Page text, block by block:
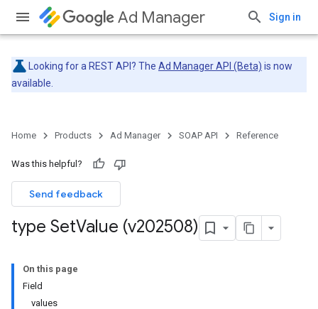
Ad Manager Sign in
Looking for a REST API? The Ad Manager API (Beta) is now
available.
Home Products Ad Manager SOAP API Reference
Was this helpful?
Send feedback
type SetValue (v202508)
On this page
Field
values